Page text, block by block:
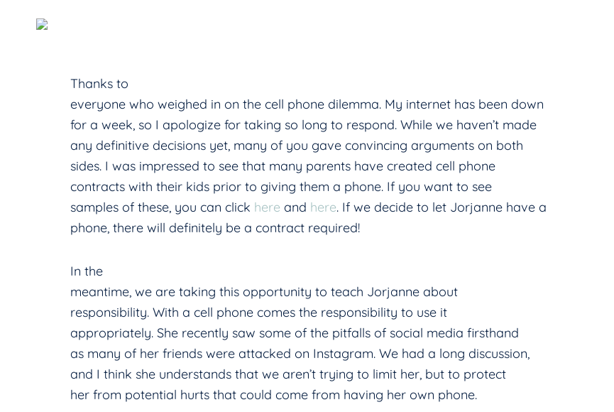
Thanks to
everyone who weighed in on the cell phone dilemma. My internet has been down
for a week, so I apologize for taking so long to respond. While we haven’t made
any definitive decisions yet, many of you gave convincing arguments on both
sides. I was impressed to see that many parents have created cell phone
contracts with their kids prior to giving them a phone. If you want to see
samples of these, you can click here and here. If we decide to let Jorjanne have a
phone, there will definitely be a contract required!
In the
meantime, we are taking this opportunity to teach Jorjanne about
responsibility. With a cell phone comes the responsibility to use it
appropriately. She recently saw some of the pitfalls of social media firsthand
as many of her friends were attacked on Instagram. We had a long discussion,
and I think she understands that we aren’t trying to limit her, but to protect
her from potential hurts that could come from having her own phone.